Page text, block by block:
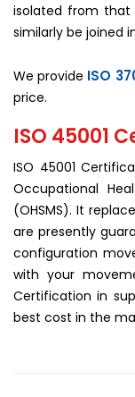
isolated from
similarly be joined
We provide ISO
price.
ISO 45001
ISO 45001
Occupational
(OHSMS). It
are presently
configuration
with your
Certification in
best cost in the